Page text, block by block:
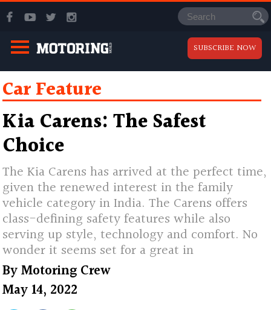
SUBSCRIBE NOW
Car Feature
Kia Carens: The Safest
Choice
The Kia Carens has arrived at the perfect time,
given the renewed interest in the family
vehicle category in India. The Carens offers
class-defining safety features while also
serving up style, technology and comfort. No
wonder it seems set for a great in
ByMotoring Crew
May 14, 2022